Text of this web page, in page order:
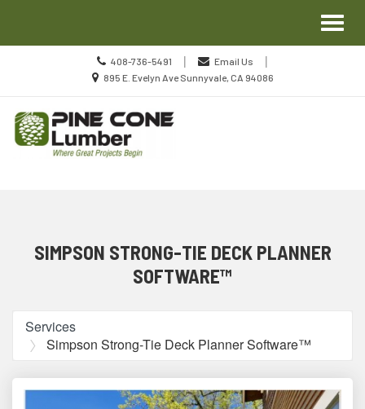
Call
us
Today
408-736-5491 | Email Us
|
Location
895 E. Evelyn Ave Sunnyvale, CA 94086
Navigation
SIMPSON STRONG-TIE DECK PLANNER
SOFTWARE™
Services
Simpson Strong-Tie Deck Planner Software™